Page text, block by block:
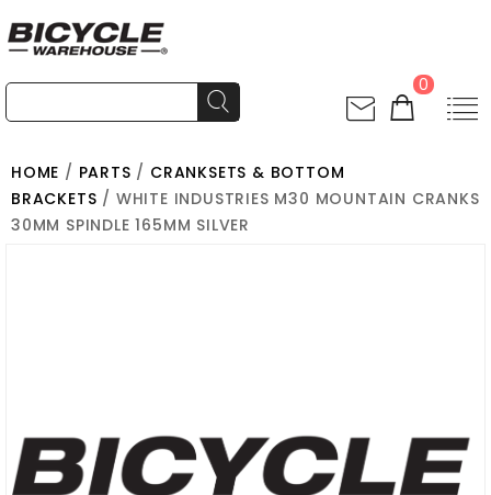
0
HOME / PARTS / CRANKSETS & BOTTOM
BRACKETS / WHITE INDUSTRIES M30 MOUNTAIN CRANKS
30MM SPINDLE 165MM SILVER